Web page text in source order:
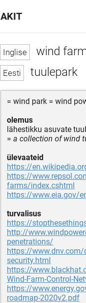
wind
tuulepark
= wind park = wind
olemus
lähestikku asuvate
= a collection of wind
ülevaateid
https://
https://
farms/index.cshtml
https://www.eia.gov/
turvalisus
https://
http://
penetrations/
https://www.dnv.com/
security.html
https://
Wind-Farm-Control-
https://
roadmap-2020v2.pdf
AKIT